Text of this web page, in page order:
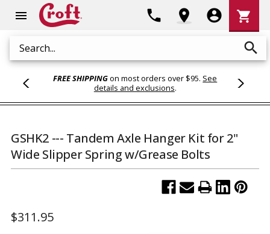
menu
Search search
phone location_on account_circle
Cart
shopping_cart
FREE SHIPPINGon most orders over $95. See
details and exclusions.
GSHK2 --- Tandem Axle Hanger Kit for 2"
Wide Slipper Spring w/Grease Bolts
$311.95